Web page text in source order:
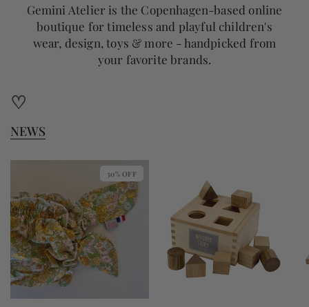
Gemini Atelier is the Copenhagen-based online
boutique for timeless and playful children's
wear, design, toys & more - handpicked from
your favorite brands.
♡
NEWS
30% OFF